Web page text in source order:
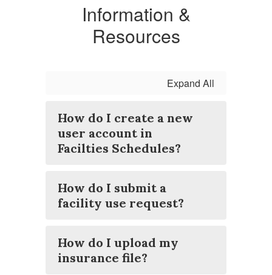
Information &
Resources
Expand All
How do I create a new
user account in
Facilties Schedules?
How do I submit a
facility use request?
How do I upload my
insurance file?